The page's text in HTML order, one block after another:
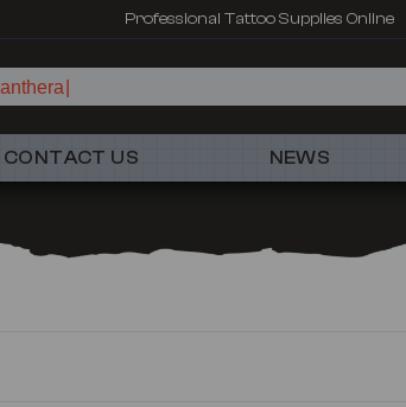
Professional Tattoo Supplies Online
CONTACT US NEWS